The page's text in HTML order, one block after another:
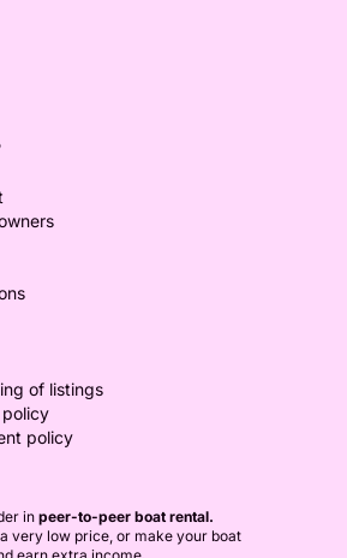
of listings
policy
policy
in peer-to-peer boat rental.
very low price, or make your boat